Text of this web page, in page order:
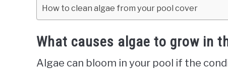
How to clean algae from your pool cover
What causes algae to grow in
Algae can bloom in your pool if the